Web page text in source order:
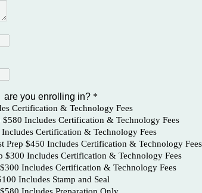
are you enrolling in? *
Certification & Technology Fees
$580 Includes Certification & Technology Fees
Includes Certification & Technology Fees
Prep $450 Includes Certification & Technology Fees
$300 Includes Certification & Technology Fees
Includes Certification & Technology Fees
Includes Stamp and Seal